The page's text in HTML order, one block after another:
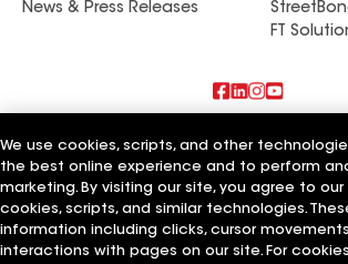
News & Press Releases
FT
Also of Interest
Roofsimple
On Top Of It Inc
Eiseman Construction Co Inc
We use cookies, scripts, and other
the best online experience and to perform
marketing. By visiting our site, you agree to
cookies, scripts, and similar technologies.
information including clicks, cursor
interactions with pages on our site. For